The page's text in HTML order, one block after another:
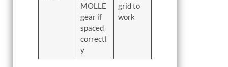
MOLLE
gear if
spaced
correctl
y
grid to
work